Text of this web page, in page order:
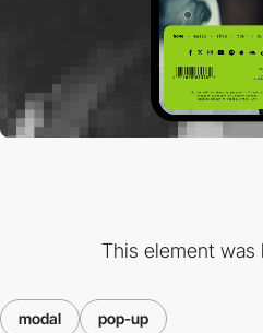
This element was
modal pop-up